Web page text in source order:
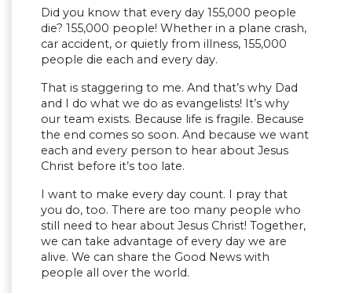
Did you know that every day 155,000 people
die? 155,000 people! Whether in a plane crash,
car accident, or quietly from illness, 155,000
people die each and every day.
That is staggering to me. And that’s why Dad
and I do what we do as evangelists! It’s why
our team exists. Because life is fragile. Because
the end comes so soon. And because we want
each and every person to hear about Jesus
Christ before it’s too late.
I want to make every day count. I pray that
you do, too. There are too many people who
still need to hear about Jesus Christ! Together,
we can take advantage of every day we are
alive. We can share the Good News with
people all over the world.